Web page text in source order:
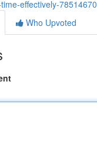
effectively-78514670
Who Upvoted